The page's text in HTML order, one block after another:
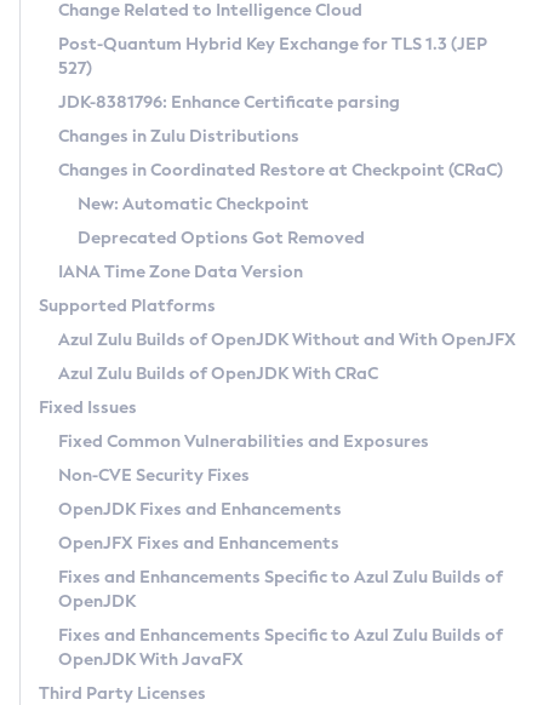
Supported (Zulu SA) on Linux
DEB
RPM
APK
Docker
Chainguard Docker
Free Distribution (Zulu CA) on Linux
DEB
RPM
APK
TAR.GZ
Docker
Paketo Buildpacks
Installing on Windows
Installing on macOS
Using SDKMAN! on Linux and macOS
Using Azul Metadata API
Updating Azul Zulu
Uninstalling Azul Zulu
Windows
macOS
Linux
Other Distributions
Managing Multiple Azul Zulu Versions
Windows
macOS
Linux
CVE and Version Search
CVE Search Tool
CVE History Tool
Version Search Tool
Commercial Compatibility Kit
IcedTea-Web
About IcedTea-Web
Release Notes
Download and Installation
How to Use IcedTea-Web
How to Use Deployment Ruleset
Configuration Options
Detailed Info
Versioning and Naming Conventions
Configuring Security Providers
Migrating Discovery to Metadata API
Timezone Updater
Incubator and Preview Features
Using Java Flight Recorder
FIPS integration in Zulu
Coordinated Restore at Checkpoint
(CRaC)
GC Log Analyzer
Azul Mission Control
Legal Notice
Privacy Policy
Legal
Terms of Use
Change Related to Intelligence Cloud
Post-Quantum Hybrid Key Exchange for TLS 1.3 (JEP
527)
JDK-8381796: Enhance Certificate parsing
Changes in Zulu Distributions
Changes in Coordinated Restore at Checkpoint (CRaC)
New: Automatic Checkpoint
Deprecated Options Got Removed
IANA Time Zone Data Version
Supported Platforms
Azul Zulu Builds of OpenJDK Without and With OpenJFX
Azul Zulu Builds of OpenJDK With CRaC
Fixed Issues
Fixed Common Vulnerabilities and Exposures
Non-CVE Security Fixes
OpenJDK Fixes and Enhancements
OpenJFX Fixes and Enhancements
Fixes and Enhancements Specific to Azul Zulu Builds of
OpenJDK
Fixes and Enhancements Specific to Azul Zulu Builds of
OpenJDK With JavaFX
Third Party Licenses